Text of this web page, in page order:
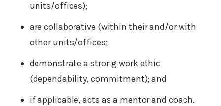
units/offices);
are collaborative (within their and/or with
other units/offices;
demonstrate a strong work ethic
(dependability, commitment); and
if applicable, acts as a mentor and coach.